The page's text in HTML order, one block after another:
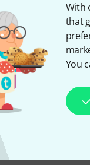
With
that
You
March 2026
1 piece(s)